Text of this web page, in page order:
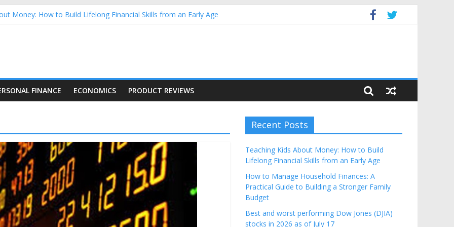
Money: How to Build Lifelong Financial Skills from an Early Age
Nasdaq Stocks in 2026 as of July 17
Nasdaq Stocks in 2026 as of July 17
FINANCE ECONOMICS PRODUCT REVIEWS
Recent Posts
Teaching Kids About Money: How to Build
Lifelong Financial Skills from an Early Age
How to Manage Household Finances: A
Practical Guide to Building a Stronger Family
Budget
Best and worst performing Dow Jones (DJIA)
stocks in 2026 as of July 17